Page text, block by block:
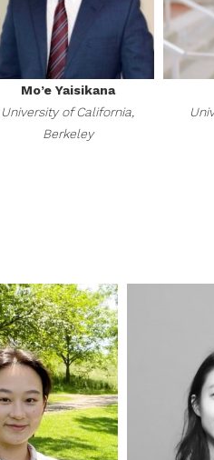
Mo’e Yaisikana
University of California,
Berkeley